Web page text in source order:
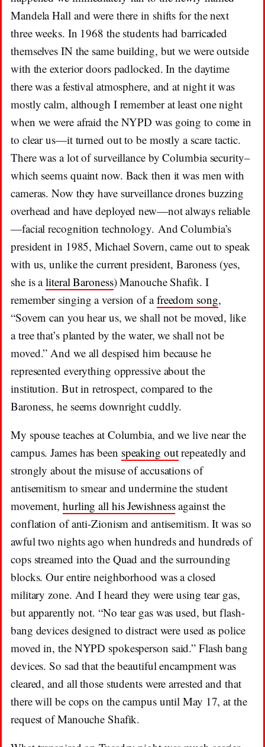
Mandela Hall and were there in shifts for the next
three weeks. In 1968 the students had barricaded
themselves IN the same building, but we were outside
with the exterior doors padlocked. In the daytime
there was a festival atmosphere, and at night it was
mostly calm, although I remember at least one night
when we were afraid the NYPD was going to come in
to clear us—it turned out to be mostly a scare tactic.
There was a lot of surveillance by Columbia security–
which seems quaint now. Back then it was men with
cameras. Now they have surveillance drones buzzing
overhead and have deployed new—not always reliable
—facial recognition technology. And Columbia’s
president in 1985, Michael Sovern, came out to speak
with us, unlike the current president, Baroness (yes,
she is aliteral Baroness) Manouche Shafik. I
remember singing a version of afreedom song,
“Sovern can you hear us, we shall not be moved, like
a tree that’s planted by the water, we shall not be
moved.” And we all despised him because he
represented everything oppressive about the
institution. But in retrospect, compared to the
Baroness, he seems downright cuddly.
My spouse teaches at Columbia, and we live near the
campus. James has been speaking outrepeatedly and
strongly about the misuse of accusations of
antisemitism to smear and undermine the student
movement,hurling all his Jewishnessagainst the
conflation of anti-Zionism and antisemitism. It was so
awful two nights ago when hundreds and hundreds of
cops streamed into the Quad and the surrounding
blocks. Our entire neighborhood was a closed
military zone. And I heard they were using tear gas,
but apparently not. “No tear gas was used, but flash-
bang devices designed to distract were used as police
moved in, the NYPD spokesperson said.” Flash bang
devices. So sad that the beautiful encampment was
cleared, and all those students were arrested and that
there will be cops on the campus until May 17, at the
request of Manouche Shafik.